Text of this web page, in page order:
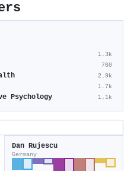
1.3k
760
2.9k
1.7k
Psychology 1.1k
Dan Rujescu
Germany